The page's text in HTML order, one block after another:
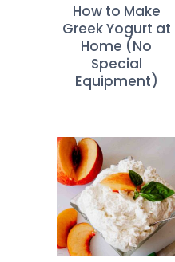
How to Make
Greek Yogurt at
Home (No
Special
Equipment)